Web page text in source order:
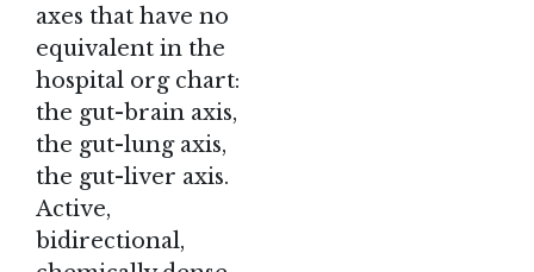
axes that have no
equivalent in the
hospital org chart:
the gut-brain axis,
the gut-lung axis,
the gut-liver axis.
Active,
bidirectional,